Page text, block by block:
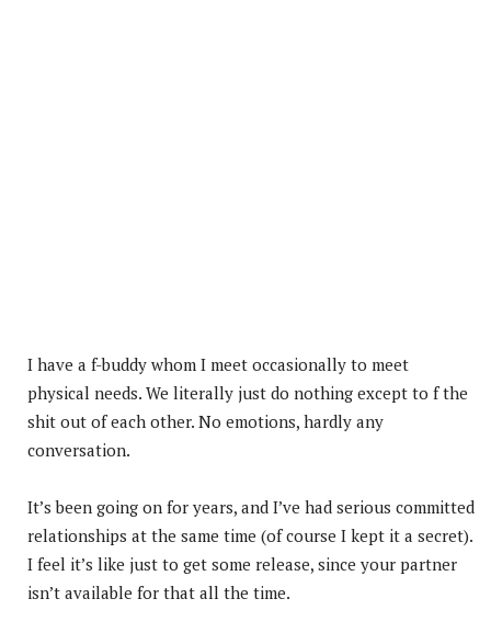
I have a f-buddy whom I meet occasionally to meet
physical needs. We literally just do nothing except to f the
shit out of each other. No emotions, hardly any
conversation.
It’s been going on for years, and I’ve had serious committed
relationships at the same time (of course I kept it a secret).
I feel it’s like just to get some release, since your partner
isn’t available for that all the time.